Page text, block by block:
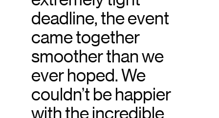
deadline, the event
came together
smoother than we
ever hoped. We
couldn’t be happier
with the incredible